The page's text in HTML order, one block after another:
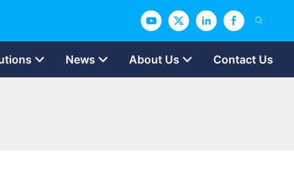
News About Us Contact Us